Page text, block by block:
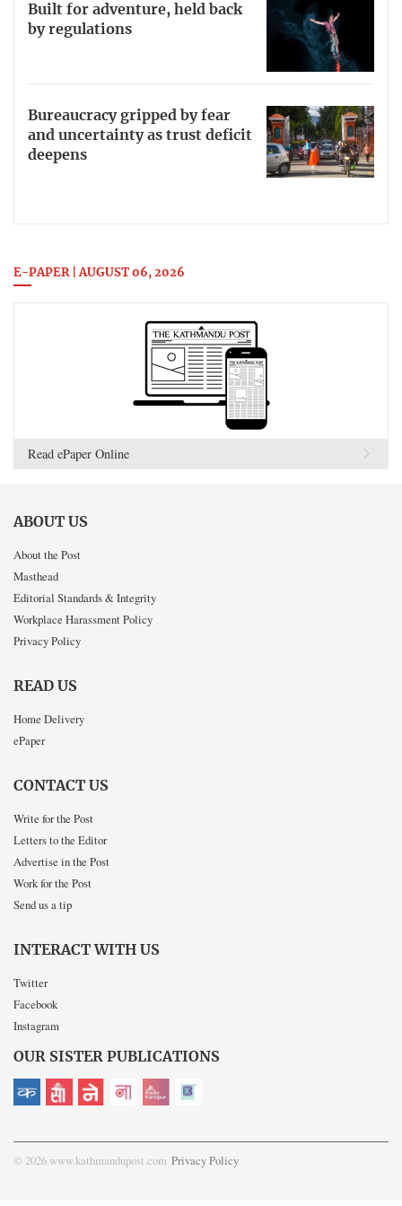
Built for adventure, held back
by regulations
Bureaucracy gripped by fear
and uncertainty as trust deficit
deepens
E-PAPER | AUGUST 06, 2026
Read ePaper Online
ABOUT US
About the Post
Masthead
Editorial Standards & Integrity
Workplace Harassment Policy
Privacy Policy
READ US
Home Delivery
ePaper
CONTACT US
Write for the Post
Letters to the Editor
Advertise in the Post
Work for the Post
Send us a tip
INTERACT WITH US
Twitter
Facebook
Instagram
OUR SISTER PUBLICATIONS
© 2026 www.kathmandupost.com Privacy Policy